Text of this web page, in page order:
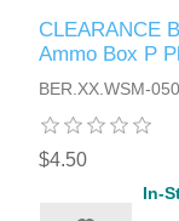
CLEARANCE
Ammo Box P
BER.XX.WSM-050
$4.50
In-